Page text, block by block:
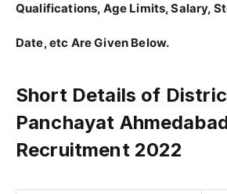
Qualifications, Age Limits, Salary,
Date, etc Are Given Below.
Short Details of
Panchayat
Recruitment 2022